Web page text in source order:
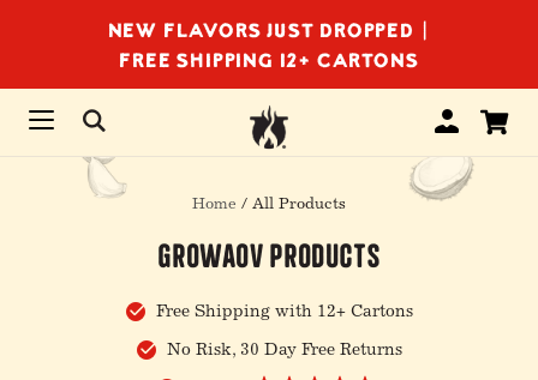
NEW FLAVORS JUST DROPPED |
FREE SHIPPING 12+ CARTONS
Home / All Products
GrowAOV Products
Free Shipping with 12+ Cartons
No Risk, 30 Day Free Returns